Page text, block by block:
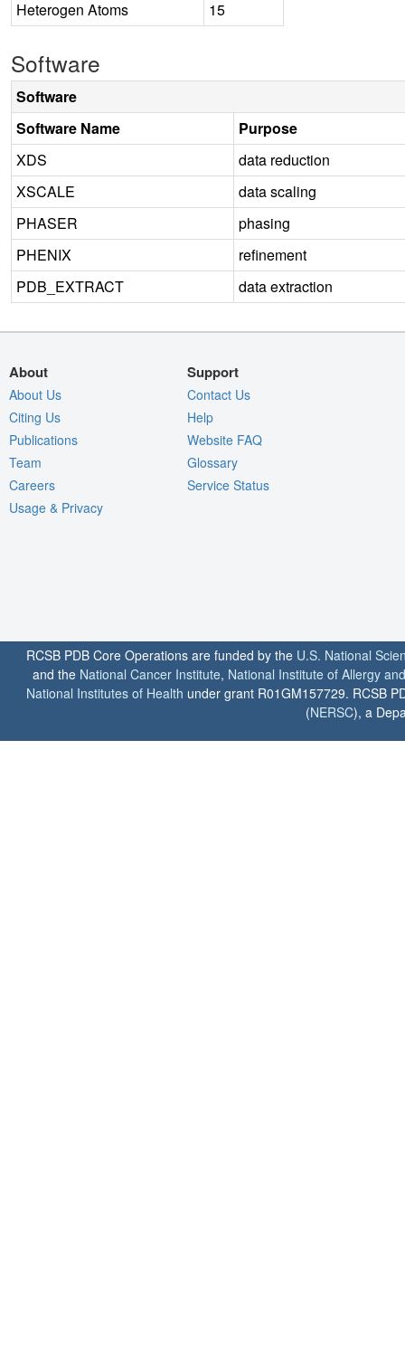
Heterogen Atoms 15
Software
Software
Software Name
Purpose
XDS
data reduction
XSCALE
data scaling
PHASER
phasing
PHENIX
refinement
PDB_EXTRACT
data extraction
About
About Us
Citing Us
Publications
Team
Careers
Usage & Privacy
Support
Contact Us
Help
Website FAQ
Glossary
Service Status
RCSB PDB Core Operations are funded by the U.S. National
and the National Cancer Institute, National Institute of Allergy
National Institutes of Health under grant R01GM157729. RCSB
(NERSC), a